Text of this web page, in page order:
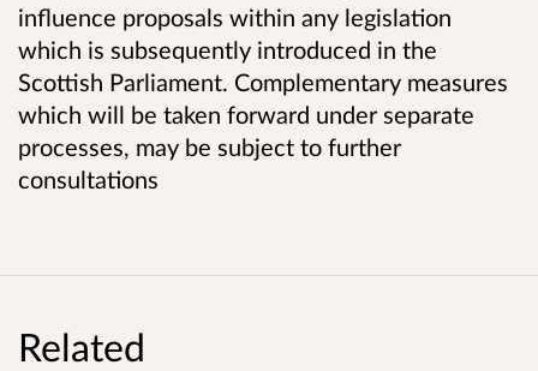
influence proposals within any legislation
which is subsequently introduced in the
Scottish Parliament. Complementary measures
which will be taken forward under separate
processes, may be subject to further
consultations
Related